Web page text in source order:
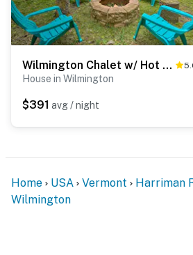
- NOTE: Please note the Chimney
closed for maintenance
closing and opening dates.
You must be 25 years or older to
Wilmington Chalet w/ Hot Tub < 8 Mi to Mount Snow!
House in Wilmington
$391 avg / night
Home USA Vermont
Harriman
Wilmington